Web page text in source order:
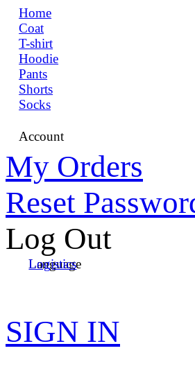
Home
Coat
T-shirt
Hoodie
Pants
Shorts
Socks
Account
My Orders
Reset
Log Out
Language
Logistics
SIGN IN